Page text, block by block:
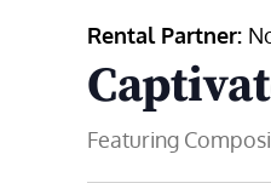
Rental Partner:
Featuring